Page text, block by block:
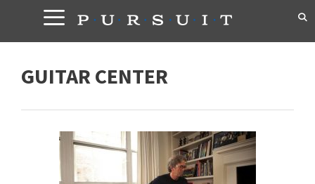
content
GUITAR CENTER